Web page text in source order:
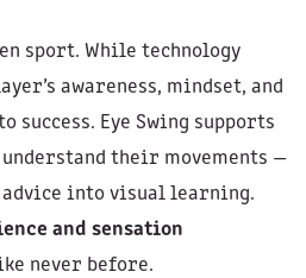
sport. While technology
awareness, mindset, and
success. Eye Swing supports
their movements —
into visual learning.
and sensation
never before.